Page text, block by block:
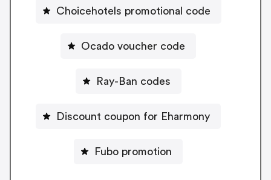
Choicehotels promotional code
Ocado voucher code
Ray-Ban codes
Discount coupon for Eharmony
Fubo promotion